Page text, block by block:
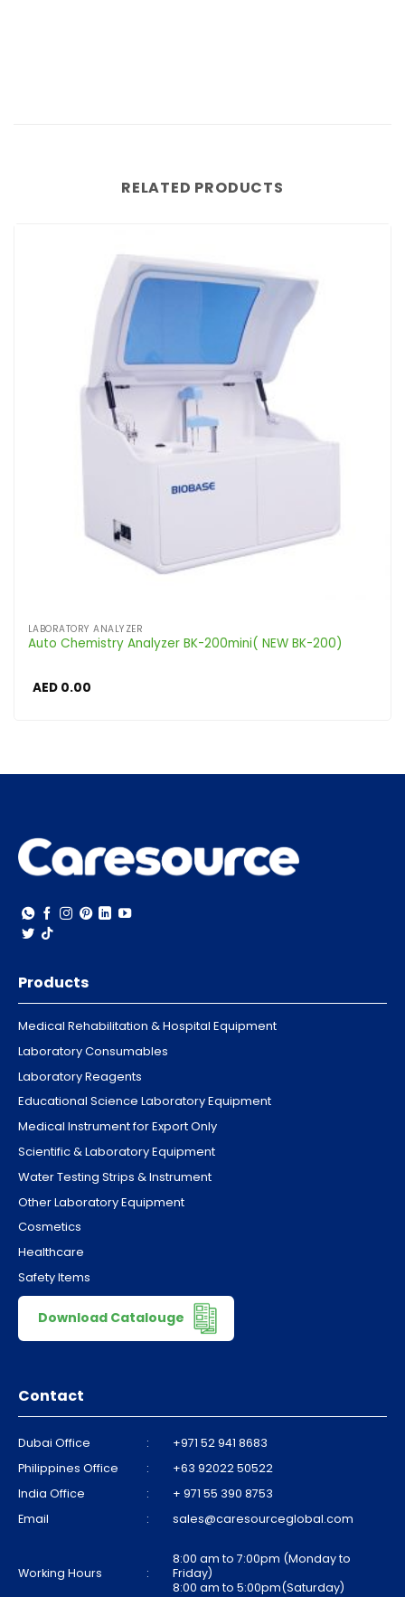
RELATED PRODUCTS
LABORATORY ANALYZER
Auto Chemistry Analyzer BK-200mini( NEW BK-200)
AED0.00
Products
Medical Rehabilitation & Hospital Equipment
Laboratory Consumables
Laboratory Reagents
Educational Science Laboratory Equipment
Medical Instrument for Export Only
Scientific & Laboratory Equipment
Water Testing Strips & Instrument
Other Laboratory Equipment
Cosmetics
Healthcare
Safety Items
Download Catalouge
Contact
Dubai Office :
+971 52 941 8683
Philippines Office
:
+63 92022 50522
India Office
:
+ 971 55 390 8753
Email
: sales@caresourceglobal.com
Working Hours :
8:00 am to 7:00pm (Monday to
Friday)
8:00 am to 5:00pm(Saturday)